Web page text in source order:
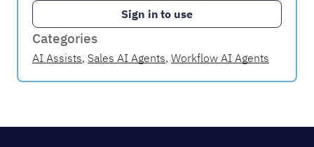
Sign in to use
Categories
AI Assists, Sales AI Agents, Workflow AI Agents